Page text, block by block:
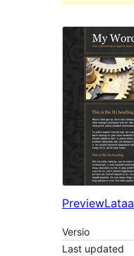
PreviewLataa
Versio
Last updated